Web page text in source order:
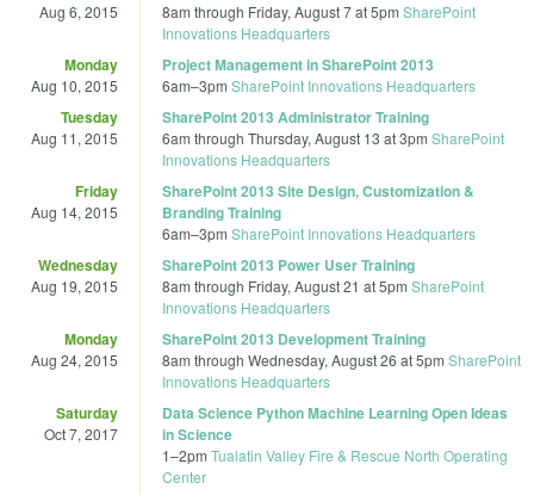
Aug 6, 2015 8am through Friday, August 7 at 5pm SharePoint
Innovations Headquarters
Monday
Aug 10, 2015
Project Management in SharePoint 2013
6am–3pm SharePoint Innovations Headquarters
Tuesday
Aug 11, 2015
SharePoint 2013 Administrator Training
6am through Thursday, August 13 at 3pm SharePoint
Innovations Headquarters
Friday
Aug 14, 2015
SharePoint 2013 Site Design, Customization &
Branding Training
6am–3pm SharePoint Innovations Headquarters
Wednesday
Aug 19, 2015
SharePoint 2013 Power User Training
8am through Friday, August 21 at 5pm SharePoint
Innovations Headquarters
Monday
Aug 24, 2015
SharePoint 2013 Development Training
8am through Wednesday, August 26 at 5pm SharePoint
Innovations Headquarters
Saturday
Oct 7, 2017
Data Science Python Machine Learning Open Ideas
in Science
1–2pm Tualatin Valley Fire & Rescue North Operating
Center